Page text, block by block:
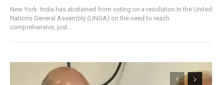
New York: India has abstained from voting on a resolution in the United
Nations General Assembly (UNGA) on the need to reach
comprehensive, just...